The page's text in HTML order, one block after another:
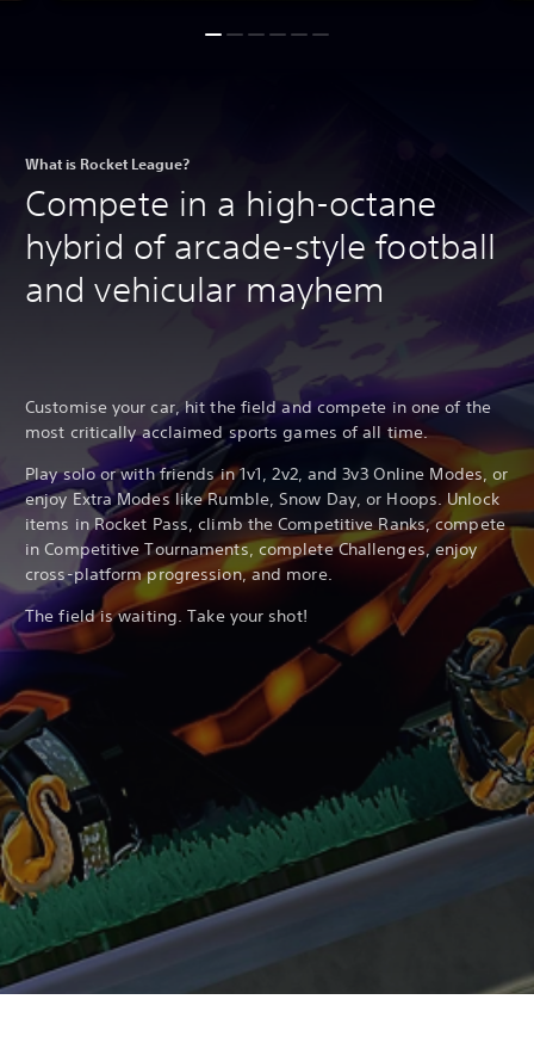
What is Rocket League?
Compete in a high-octane
hybrid of arcade-style football
and vehicular mayhem
Customise your car, hit the field and compete in one of the
most critically acclaimed sports games of all time.
Play solo or with friends in 1v1, 2v2, and 3v3 Online Modes, or
enjoy Extra Modes like Rumble, Snow Day, or Hoops. Unlock
items in Rocket Pass, climb the Competitive Ranks, compete
in Competitive Tournaments, complete Challenges, enjoy
cross-platform progression, and more.
The field is waiting. Take your shot!